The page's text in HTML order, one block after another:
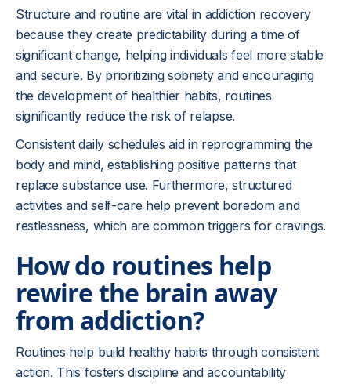
Structure and routine are vital in addiction recovery
because they create predictability during a time of
significant change, helping individuals feel more stable
and secure. By prioritizing sobriety and encouraging
the development of healthier habits, routines
significantly reduce the risk of relapse.
Consistent daily schedules aid in reprogramming the
body and mind, establishing positive patterns that
replace substance use. Furthermore, structured
activities and self-care help prevent boredom and
restlessness, which are common triggers for cravings.
How do routines help
rewire the brain away
from addiction?
Routines help build healthy habits through consistent
action. This fosters discipline and accountability